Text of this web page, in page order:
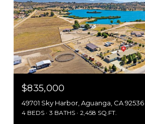
$835,000
49701 Sky Harbor, Aguanga, CA 92536
4 BEDS 3 BATHS 2,458 SQ.FT.